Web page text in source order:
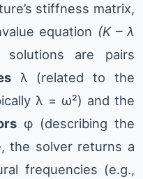
stiffness matrix,
equation (K – λ
are pairs
λ (related to the
λ = ω²) and the
φ (describing the
the solver returns a
frequencies (e.g.,